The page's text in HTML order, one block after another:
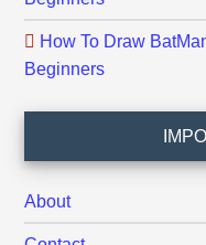
How To Draw
Beginners
About